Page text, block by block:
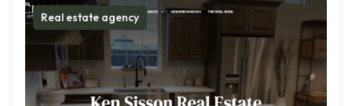
Real estate agency